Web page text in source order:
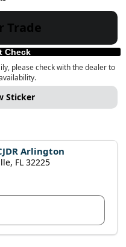
Trade
Check
please check with the dealer to
Sticker
Arlington
FL 32225